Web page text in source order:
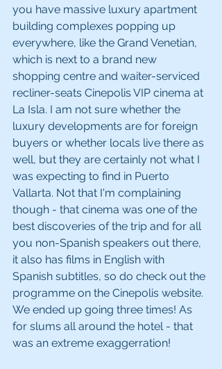
you have massive luxury apartment
building complexes popping up
everywhere, like the Grand Venetian,
which is next to a brand new
shopping centre and waiter-serviced
recliner-seats Cinepolis VIP cinema at
La Isla. I am not sure whether the
luxury developments are for foreign
buyers or whether locals live there as
well, but they are certainly not what I
was expecting to find in Puerto
Vallarta. Not that I'm complaining
though - that cinema was one of the
best discoveries of the trip and for all
you non-Spanish speakers out there,
it also has films in English with
Spanish subtitles, so do check out the
programme on the Cinepolis website.
We ended up going three times! As
for slums all around the hotel - that
was an extreme exaggerration!